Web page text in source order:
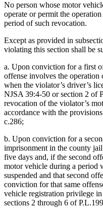
No person whose motor
operate or permit the
period of such revocation.
Except as provided in
violating this section shall be
a. Upon conviction for a first
offense involves the
when the violator’s driver’s
NJSA 39:4-50 or section 2 of
revocation of the violator’s
accordance with the
c.286;
b. Upon conviction for a
imprisonment in the county
five days and, if the second
motor vehicle during a period
suspended and that second
conviction for that same
vehicle registration privilege
sections 2 through 6 of